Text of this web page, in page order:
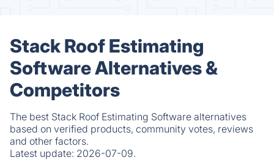
Stack Roof Estimating
Software Alternatives &
Competitors
The best Stack Roof Estimating Software alternatives
based on verified products, community votes, reviews
and other factors.
Latest update: 2026-07-09.